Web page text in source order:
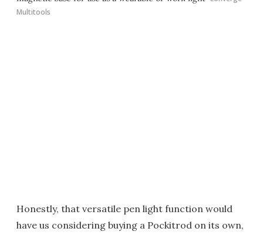
Multitools
Honestly, that versatile pen light function would
have us considering buying a Pockitrod on its own,